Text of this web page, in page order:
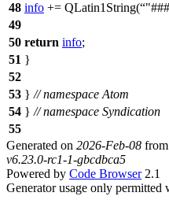
48 info += QLatin1String(
49
50 return info;
51 }
52
53 } // namespace Atom
54 } // namespace Syndication
55
Generated on 2026-Feb-08
v6.23.0-rc1-1-gbcdbca5
Powered by Code Browser2.1
Generator usage only permitted